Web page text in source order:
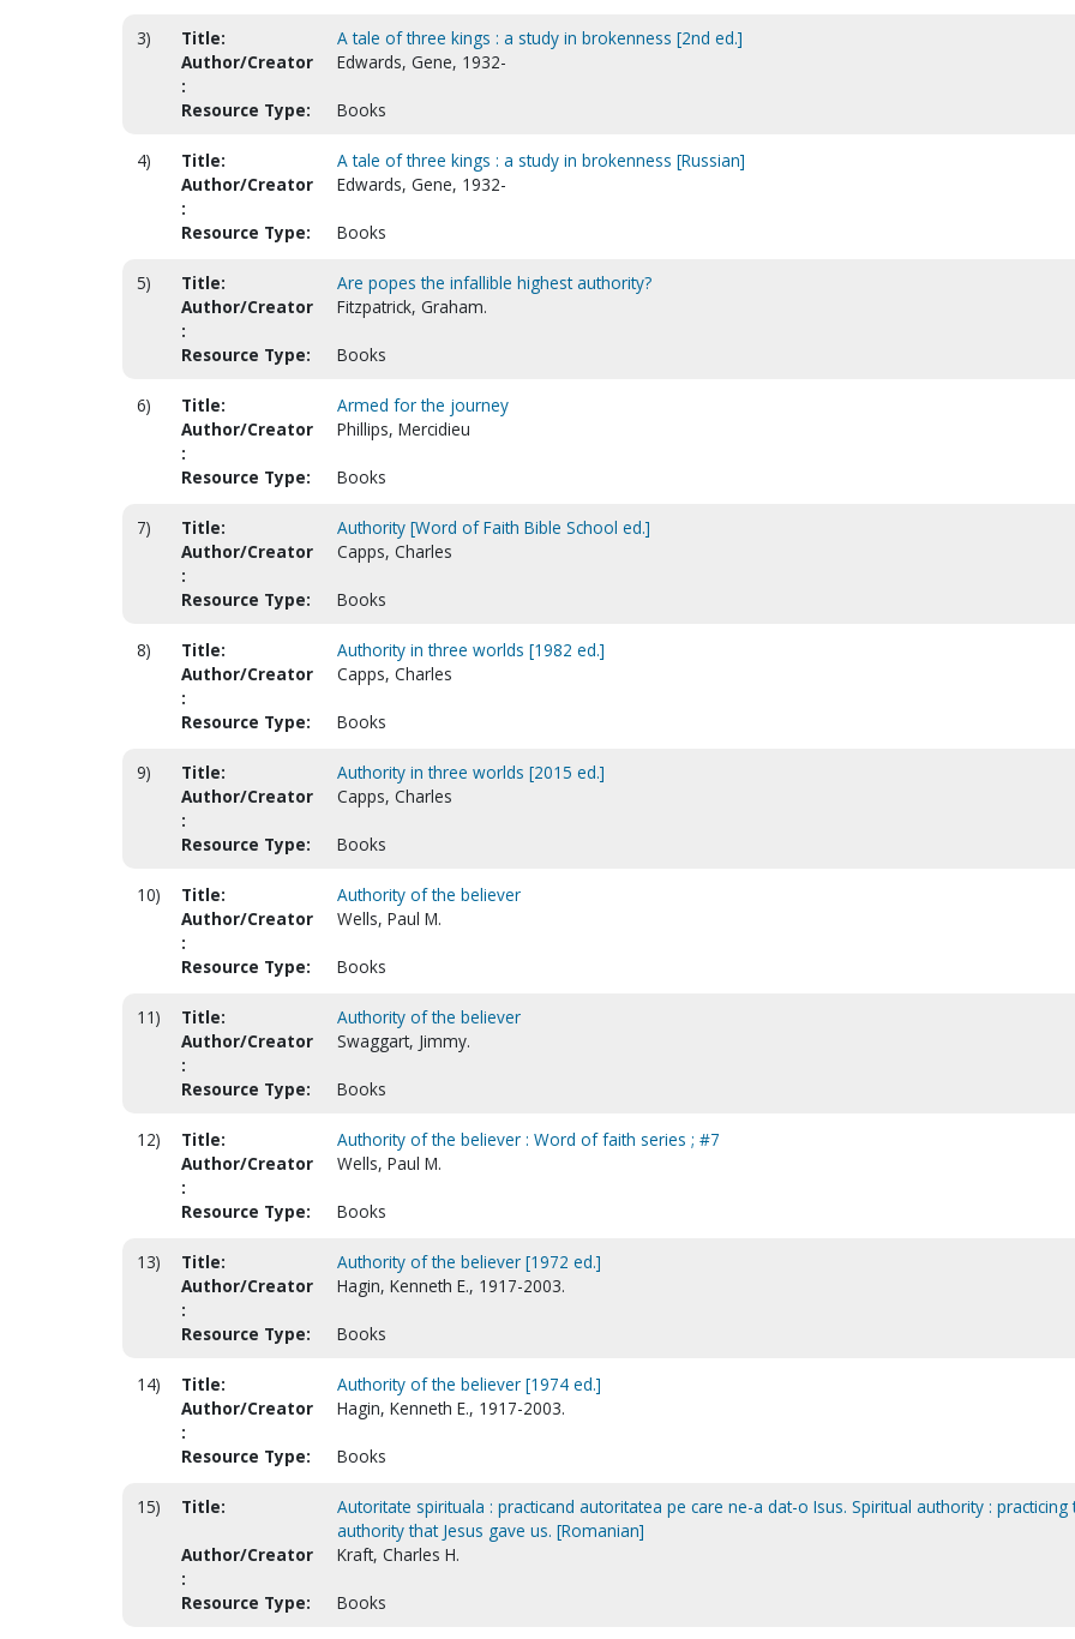
3) Title:
A tale of three kings : a study in brokenness [2nd ed.]
Author/Creator
:
Edwards, Gene, 1932-
Resource Type: Books
4) Title:
A tale of three kings : a study in brokenness [Russian]
Author/Creator
:
Edwards, Gene, 1932-
Resource Type: Books
5) Title:
Are popes the infallible highest authority?
Author/Creator
:
Fitzpatrick, Graham.
Resource Type: Books
6) Title:
Armed for the journey
Author/Creator
:
Phillips, Mercidieu
Resource Type: Books
7) Title:
Authority [Word of Faith Bible School ed.]
Author/Creator
:
Capps, Charles
Resource Type: Books
8) Title:
Authority in three worlds [1982 ed.]
Author/Creator
:
Capps, Charles
Resource Type: Books
9) Title:
Authority in three worlds [2015 ed.]
Author/Creator
:
Capps, Charles
Resource Type: Books
10) Title:
Authority of the believer
Author/Creator
:
Wells, Paul M.
Resource Type: Books
11) Title:
Authority of the believer
Author/Creator
:
Swaggart, Jimmy.
Resource Type: Books
12) Title:
Authority of the believer : Word of faith series ; #7
Author/Creator
:
Wells, Paul M.
Resource Type: Books
13) Title:
Authority of the believer [1972 ed.]
Author/Creator
:
Hagin, Kenneth E., 1917-2003.
Resource Type: Books
14) Title:
Authority of the believer [1974 ed.]
Author/Creator
:
Hagin, Kenneth E., 1917-2003.
Resource Type: Books
15) Title:
Autoritate spirituala : practicand autoritatea pe care ne-a dat-o Isus. Spiritual authority : practicing
authority that Jesus gave us. [Romanian]
Author/Creator
:
Kraft, Charles H.
Resource Type: Books